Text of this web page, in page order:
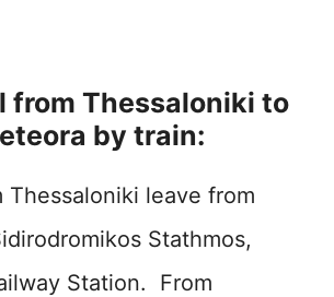
from Thessaloniki to
by train:
Thessaloniki leave from
Stathmos,
Station. From